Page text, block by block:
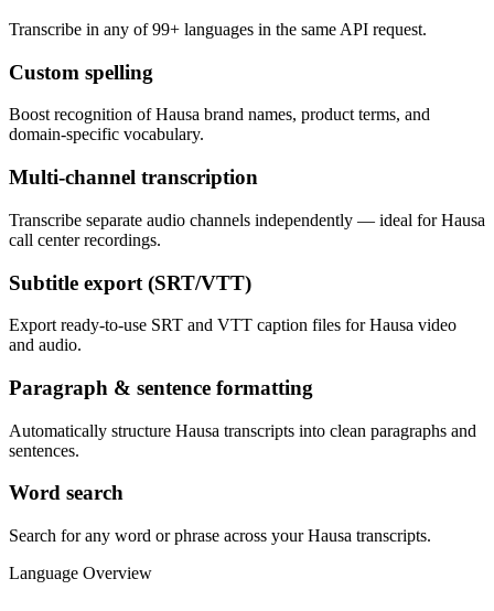
Transcribe in any of 99+ languages in the same API request.
Custom spelling
Boost recognition of Hausa brand names, product terms, and
domain-specific vocabulary.
Multi-channel transcription
Transcribe separate audio channels independently — ideal for Hausa
call center recordings.
Subtitle export (SRT/VTT)
Export ready-to-use SRT and VTT caption files for Hausa video
and audio.
Paragraph & sentence formatting
Automatically structure Hausa transcripts into clean paragraphs and
sentences.
Word search
Search for any word or phrase across your Hausa transcripts.
Language Overview